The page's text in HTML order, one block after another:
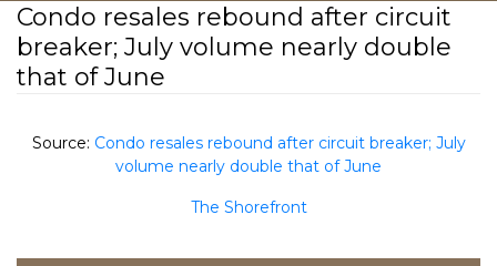
Condo resales rebound after circuit
breaker; July volume nearly double
that of June
Source: Condo resales rebound after circuit breaker; July
volume nearly double that of June
The Shorefront